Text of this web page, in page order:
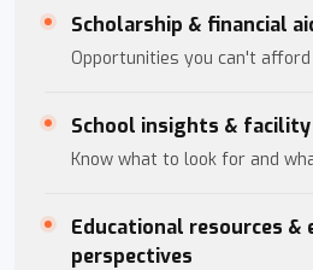
Scholarship & financial
Opportunities you can't
School insights &
Know what to look for and
Educational resources &
perspectives